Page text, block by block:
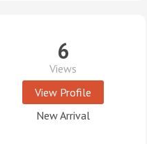
6
Views
View Profile
New Arrival